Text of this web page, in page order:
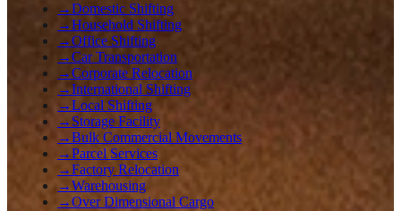
→Domestic Shifting
→Household Shifting
→Office Shifting
→Car Transportation
→Corporate Relocation
→International Shifting
→Local Shifting
→ Storage Facility
→Bulk Commercial Movements
→Parcel Services
→Factory Relocation
→Warehousing
→Over Dimensional Cargo